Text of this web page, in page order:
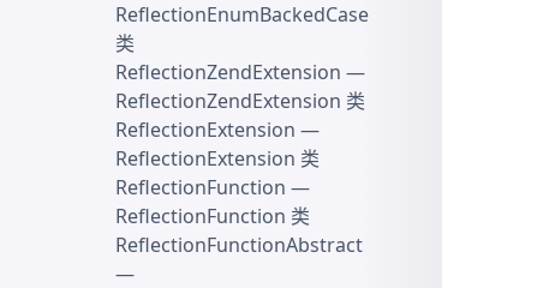
ReflectionEnumBackedCase
类
ReflectionZendExtension —
ReflectionZendExtension 类
ReflectionExtension —
ReflectionExtension 类
ReflectionFunction —
ReflectionFunction 类
ReflectionFunctionAbstract
—